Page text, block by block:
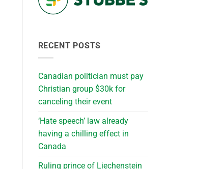
RECENT POSTS
Canadian politician must pay
Christian group $30k for
canceling their event
‘Hate speech’ law already
having a chilling effect in
Canada
Ruling prince of Liechenstein